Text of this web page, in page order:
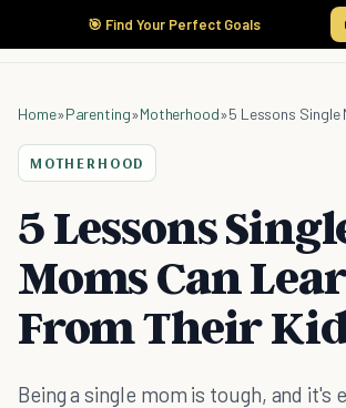
🎯 Find Your Perfect Goals
Home»Parenting»Motherhood»
MOTHERHOOD
5 Lessons
Moms Can
From Their
Being a single mom is tough, and it's